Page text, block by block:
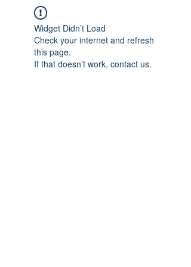
Widget Didn’t Load
Check your internet and refresh
this page.
If that doesn’t work, contact us.